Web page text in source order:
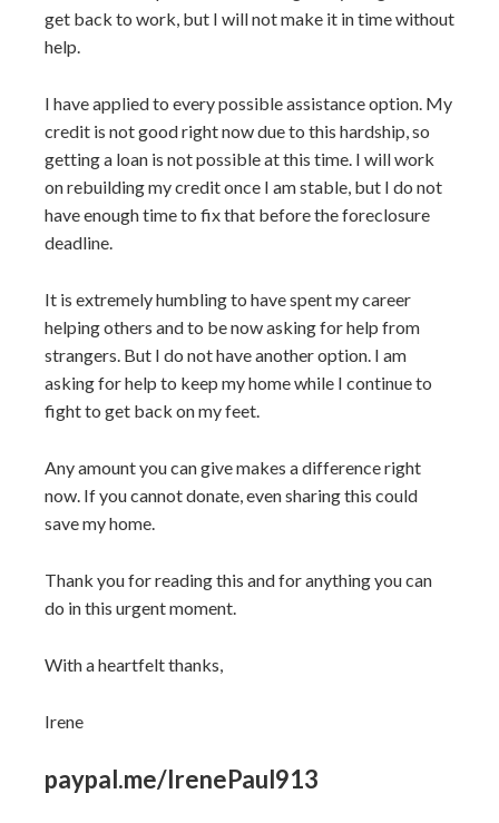
get back to work, but I will not make it in time without
help.
I have applied to every possible assistance option. My
credit is not good right now due to this hardship, so
getting a loan is not possible at this time. I will work
on rebuilding my credit once I am stable, but I do not
have enough time to fix that before the foreclosure
deadline.
It is extremely humbling to have spent my career
helping others and to be now asking for help from
strangers. But I do not have another option. I am
asking for help to keep my home while I continue to
fight to get back on my feet.
Any amount you can give makes a difference right
now. If you cannot donate, even sharing this could
save my home.
Thank you for reading this and for anything you can
do in this urgent moment.
With a heartfelt thanks,
Irene
paypal.me/IrenePaul913